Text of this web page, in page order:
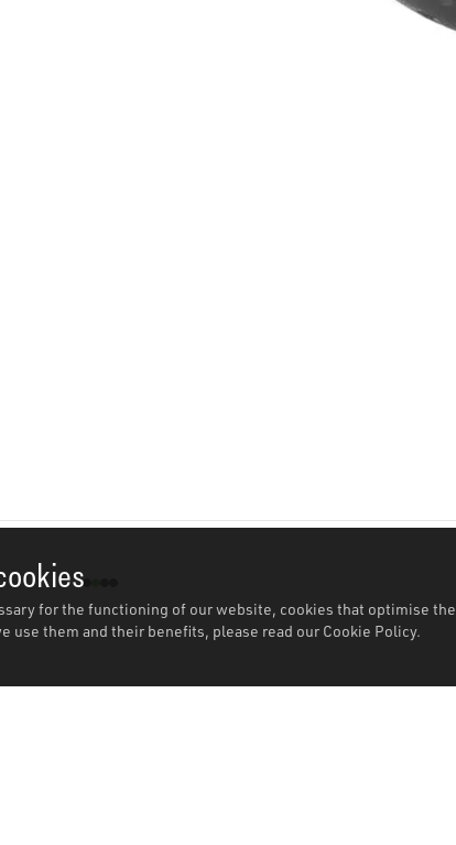
for the functioning of our website, cookies that optimise the
use them and their benefits, please read our Cookie Policy.